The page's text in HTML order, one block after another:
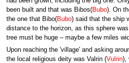
been built and that was Bibos(Bubo). On
the one that Bibo(Bubo) said that the ship
distance to the horizon, as this sphere
tree must be huge – maybe a few miles
Upon reaching the 'village' and asking
the local religious deity was Valrin (Vulrin),